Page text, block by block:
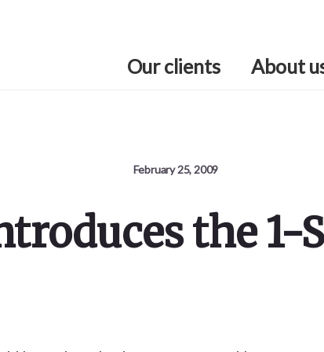
Our clients About
February 25, 2009
the 1-